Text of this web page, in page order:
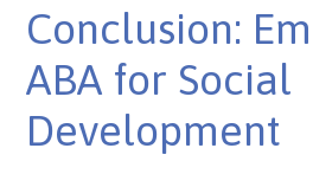
Conclusion:
ABA for Social
Development